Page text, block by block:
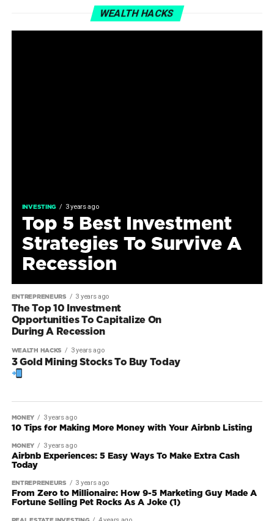
WEALTH HACKS
INVESTING 3 years ago
Top 5 Best Investment
Strategies To Survive A
Recession
ENTREPRENEURS 3 years ago
The Top 10 Investment
Opportunities To Capitalize On
During A Recession
WEALTH HACKS 3 years ago
3 Gold Mining Stocks To Buy Today
MONEY 3 years ago
10 Tips for Making More Money with Your Airbnb Listing
MONEY 3 years ago
Airbnb Experiences: 5 Easy Ways To Make Extra Cash
Today
ENTREPRENEURS 3 years ago
From Zero to Millionaire: How 9-5 Marketing Guy Made A
Fortune Selling Pet Rocks As A Joke (1)